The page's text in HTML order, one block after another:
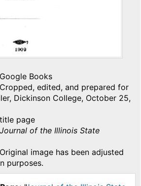
Google Books
Cropped, edited, and prepared for
Dickinson College, October 25,
title page
Journal of the Illinois State
Original image has been adjusted
purposes.